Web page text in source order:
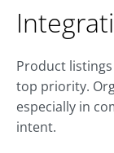
Product
top priority.
especially in
intent.